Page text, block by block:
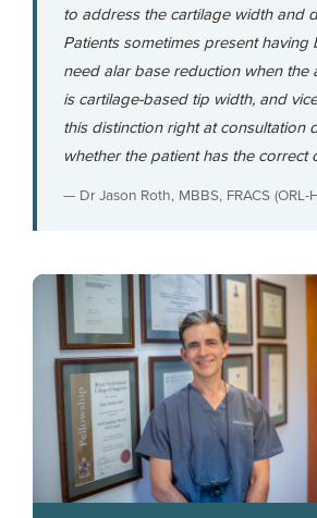
to address the cartilage width and
Patients sometimes present having
need alar base reduction when the
is cartilage-based tip width, and
this distinction right at consultation
whether the patient has the correct
— Dr Jason Roth, MBBS, FRACS (ORL-